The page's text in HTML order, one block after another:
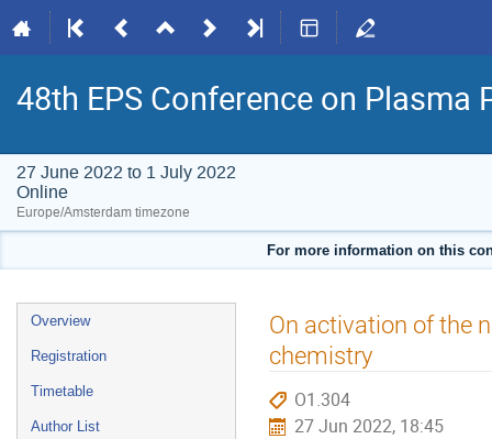
48th EPS Conference on Plasma
27 June 2022 to 1 July 2022
Online
Europe/Amsterdam timezone
For more information on this
Event
menu
Overview
Registration
Timetable
Author List
On activation of the
chemistry
O1.304
27 Jun 2022, 18:45